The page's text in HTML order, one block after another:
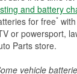
and battery
for free*with
or powersport,
Parts store.
vehicle